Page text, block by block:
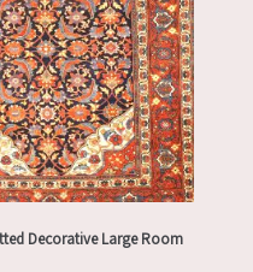
Decorative Large Room